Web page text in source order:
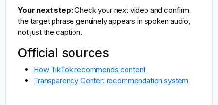
Your next step:Check your next video and confirm
the target phrase genuinely appears in spoken audio,
not just the caption.
Official sources
How TikTok recommends content
Transparency Center: recommendation system